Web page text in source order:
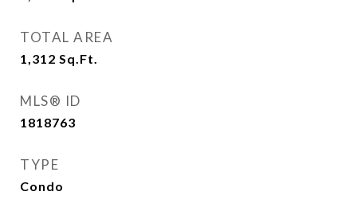
TOTAL AREA
1,312 Sq.Ft.
MLS® ID
1818763
TYPE
Condo